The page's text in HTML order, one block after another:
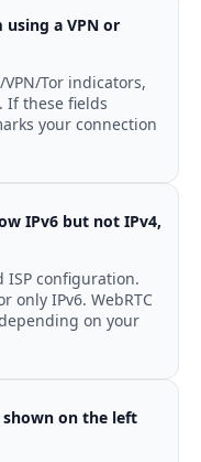
a VPN or
Tor indicators,
If these fields
your connection
IPv6 but not IPv4,
ISP configuration.
only IPv6. WebRTC
on your
on the left